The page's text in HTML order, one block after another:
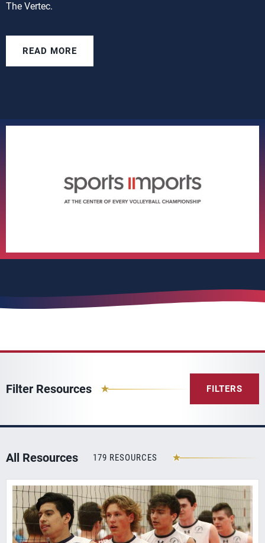
The Vertec.
READ MORE
Filter Resources FILTERS
All Resources 179 RESOURCES